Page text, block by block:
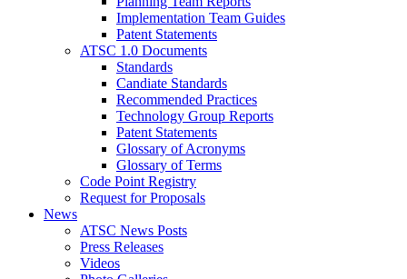
Implementation Team Guides
Patent Statements
ATSC 1.0 Documents
Standards
Candiate Standards
Recommended Practices
Technology Group Reports
Patent Statements
Glossary of Acronyms
Glossary of Terms
Code Point Registry
Request for Proposals
News
ATSC News Posts
Press Releases
Videos